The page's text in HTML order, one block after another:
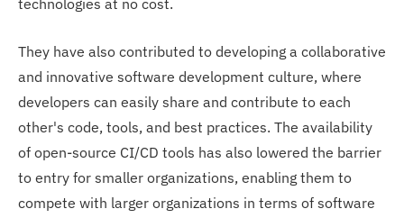
technologies at no cost.
They have also contributed to developing a collaborative
and innovative software development culture, where
developers can easily share and contribute to each
other's code, tools, and best practices. The availability
of open-source CI/CD tools has also lowered the barrier
to entry for smaller organizations, enabling them to
compete with larger organizations in terms of software